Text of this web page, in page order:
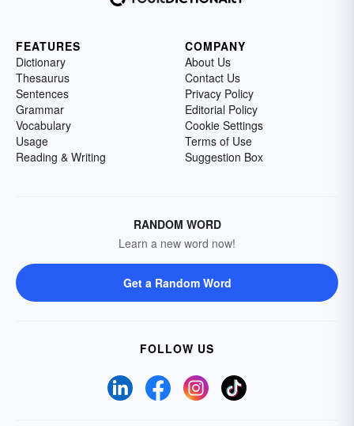
FEATURES
Dictionary
Thesaurus
Sentences
Grammar
Vocabulary
Usage
Reading & Writing
COMPANY
About Us
Contact Us
Privacy Policy
Editorial Policy
Cookie Settings
Terms of Use
Suggestion Box
RANDOM WORD
Learn a new word now!
Get a Random Word
FOLLOW US